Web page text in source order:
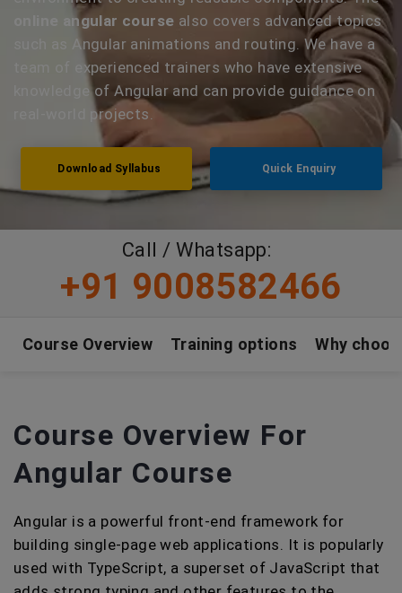
online angular course also covers advanced topics
such as Angular animations and routing. We have a
team of experienced trainers who have extensive
knowledge of Angular and can provide guidance on
real-world projects.
Download Syllabus Quick Enquiry
Call / Whatsapp:
+91 9008582466
Course Overview Training options Why
Course Overview For
Angular Course
Angular is a powerful front-end framework for
building single-page web applications. It is popularly
used with TypeScript, a superset of JavaScript that